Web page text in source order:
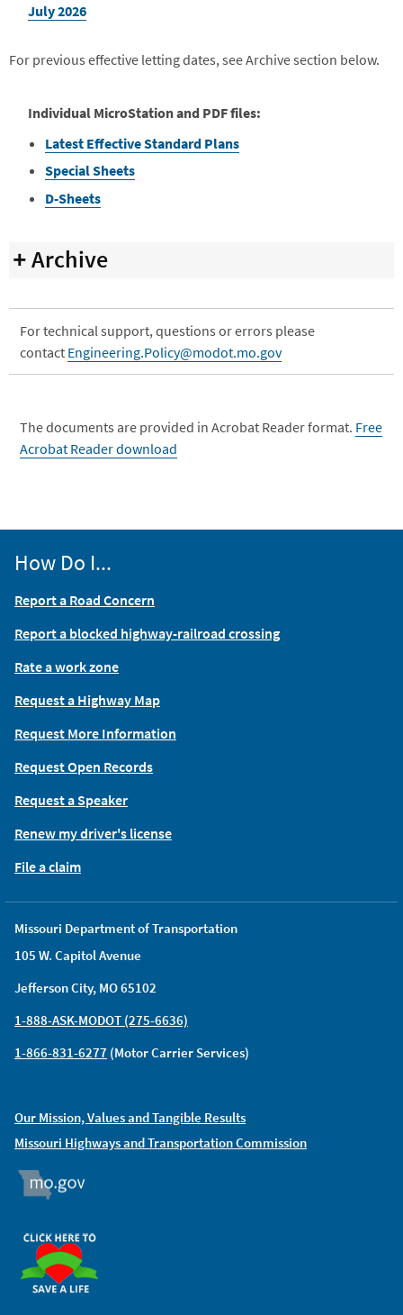
July 2026
For previous effective letting dates, see Archive section below.
Individual MicroStation and PDF files:
Latest Effective Standard Plans
Special Sheets
D-Sheets
Archive
For technical support, questions or errors please
contact Engineering.Policy@modot.mo.gov
The documents are provided in Acrobat Reader format. Free
Acrobat Reader download
Missouri Department of Transportation
105 W. Capitol Avenue
Jefferson City, MO 65102
1-888-ASK-MODOT (275-6636)
1-866-831-6277 (Motor Carrier Services)
Our Mission, Values and Tangible Results
Missouri Highways and Transportation Commission
How Do I...
Report a Road Concern
Report a blocked highway-railroad crossing
Rate a work zone
Request a Highway Map
Request More Information
Request Open Records
Request a Speaker
Renew my driver's license
File a claim
MO.GOV